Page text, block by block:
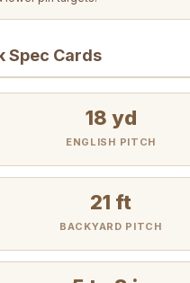
Spec Cards
18 yd
ENGLISH PITCH
21 ft
BACKYARD PITCH